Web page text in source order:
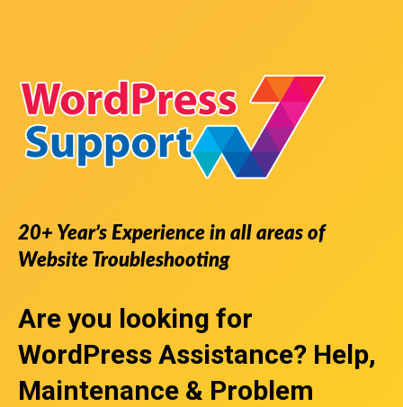
20+ Year’s Experience in all areas of
Website Troubleshooting
Are you looking for
WordPress Assistance? Help,
Maintenance & Problem